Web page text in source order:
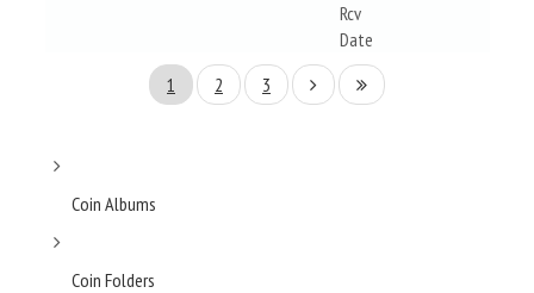
Rcv
Date
1 2 3
Coin Albums
Coin Folders